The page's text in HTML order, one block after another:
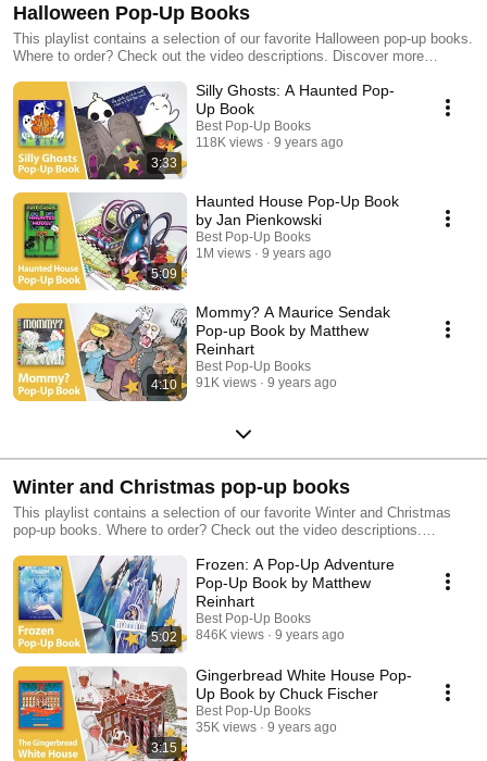
Halloween Pop-Up Books
This playlist contains a selection of our favorite Halloween pop-up books.
Where to order? Check out the video descriptions. Discover more
3:33
Silly Ghosts: A Haunted Pop-
Up Book
Best Pop-Up Books
118K views
9 years ago
5:09
Haunted House Pop-Up Book
by Jan Pienkowski
Best Pop-Up Books
1M views
9 years ago
4:10
Mommy? A Maurice Sendak
Pop-up Book by Matthew
Reinhart
Best Pop-Up Books
91K views
9 years ago
Winter and Christmas pop-up books
This playlist contains a selection of our favorite Winter and Christmas
pop-up books. Where to order? Check out the video descriptions.
5:02
Frozen: A Pop-Up Adventure
Pop-Up Book by Matthew
Reinhart
Best Pop-Up Books
846K views
9 years ago
3:15
Gingerbread White House Pop-
Up Book by Chuck Fischer
Best Pop-Up Books
35K views
9 years ago